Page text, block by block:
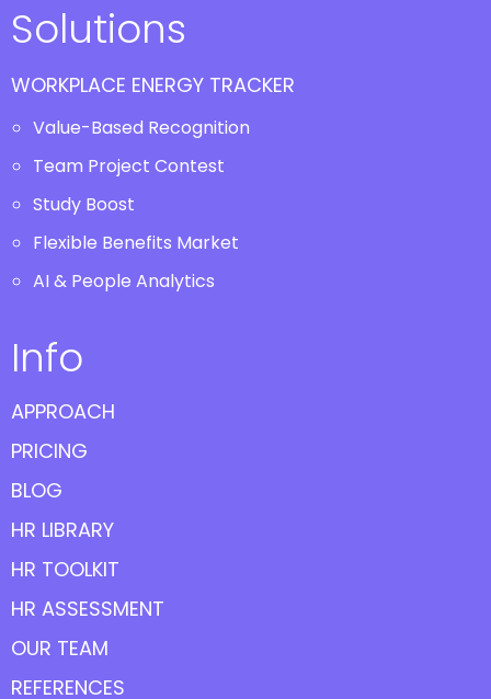
Solutions
WORKPLACE ENERGY TRACKER
Value-Based Recognition
Team Project Contest
Study Boost
Flexible Benefits Market
AI & People Analytics
Info
APPROACH
PRICING
BLOG
HR LIBRARY
HR TOOLKIT
HR ASSESSMENT
OUR TEAM
REFERENCES